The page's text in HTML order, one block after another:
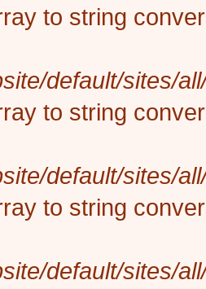
to string
default/sites/
to string
default/sites/
to string
default/sites/